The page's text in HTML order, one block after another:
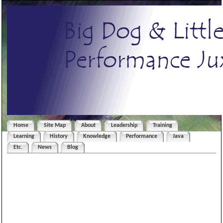
Home Site Map About Leadership
Training
Learning
History Knowledge Performance
Java
Etc.
News Blog